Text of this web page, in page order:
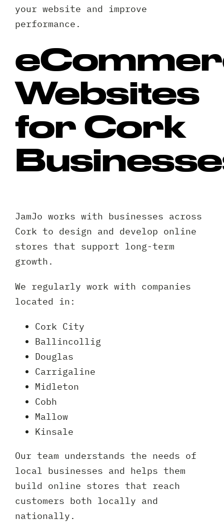
your website and improve
performance.
Websites
for Cork
JamJo works with businesses across
Cork to design and develop online
stores that support long-term
growth.
We regularly work with companies
located in:
Cork City
Ballincollig
Douglas
Carrigaline
Midleton
Cobh
Mallow
Kinsale
Our team understands the needs of
local businesses and helps them
build online stores that reach
customers both locally and
nationally.